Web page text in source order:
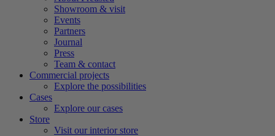
Showroom & visit
Events
Partners
Journal
Press
Team & contact
Commercial projects
Explore the possibilities
Cases
Explore our cases
Store
Visit our interior store